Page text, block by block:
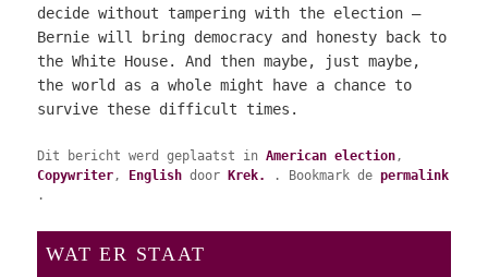
decide without tampering with the election –
Bernie will bring democracy and honesty back to
the White House. And then maybe, just maybe,
the world as a whole might have a chance to
survive these difficult times.
Dit bericht werd geplaatst inAmerican election,
Copywriter, English doorKrek. . Bookmark depermalink
.
WAT ER STAAT